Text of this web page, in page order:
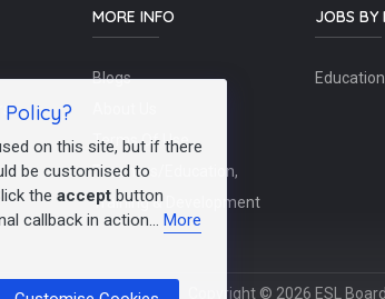
MORE INFO
Blogs
Terms Of Use
Teachers/Education,
Training & Development
JOBS BY
Copyright © 2026 ESL
on this site, but if there
be customised to
the accept button
callback in action... More